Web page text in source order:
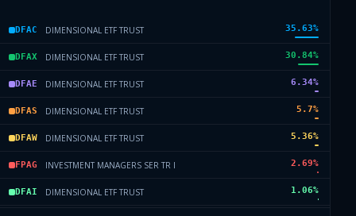
DFAC DIMENSIONAL ETF TRUST 35.63%
DFAX DIMENSIONAL ETF TRUST 30.84%
DFAE DIMENSIONAL ETF TRUST 6.34%
DFAS DIMENSIONAL ETF TRUST 5.7%
DFAW DIMENSIONAL ETF TRUST 5.36%
FPAG INVESTMENT MANAGERS SER TR I 2.69%
DFAI DIMENSIONAL ETF TRUST 1.06%